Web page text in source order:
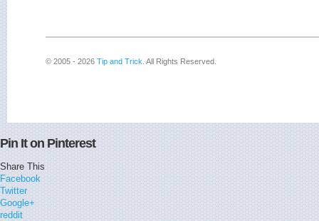
© 2005 - 2026 Tip and Trick . All Rights Reserved.
Pin It on Pinterest
Share This
Facebook
Twitter
Google+
reddit